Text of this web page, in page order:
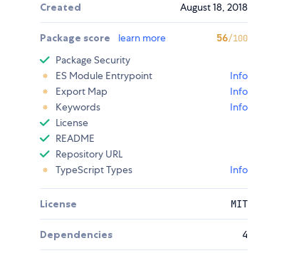
Created August 18, 2018
Package score learn more 56/100
Package Security
ES Module Entrypoint
Info
Export Map
Info
Keywords
Info
License
README
Repository URL
TypeScript Types
Info
License MIT
Dependencies 4